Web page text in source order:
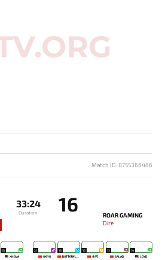
Match ID: 8755366466
33:24
Duration 16
ROAR GAMING
Dire
18
XNOVA
21
UKIYO
18
16
生死
13
SALAD
14
LOYD